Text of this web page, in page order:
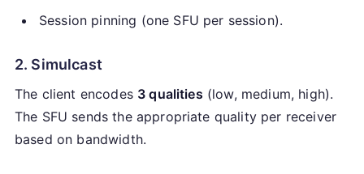
Session pinning (one SFU per session).
2. Simulcast
The client encodes 3 qualities (low, medium, high).
The SFU sends the appropriate quality per receiver
based on bandwidth.